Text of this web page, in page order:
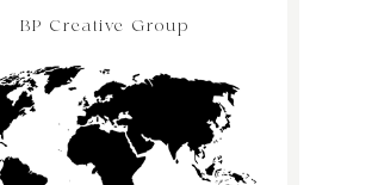
BP Creative Group